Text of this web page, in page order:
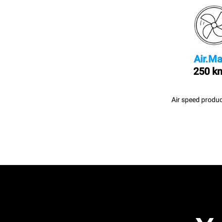
250
Air speed